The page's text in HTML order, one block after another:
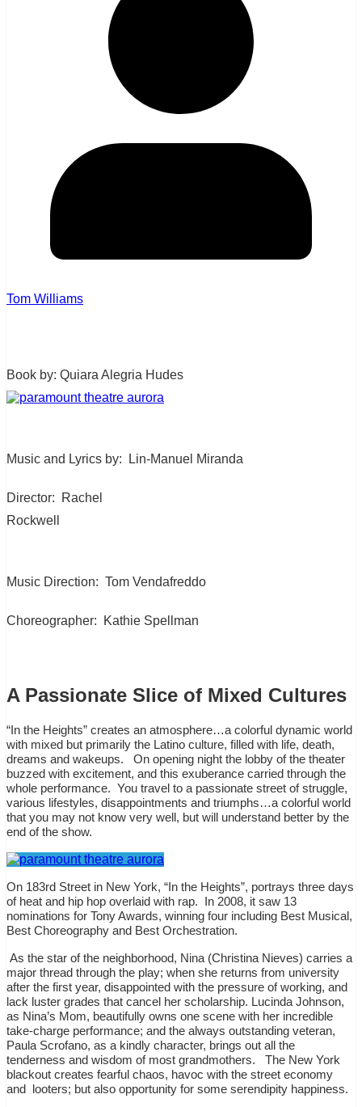
Tom Williams
Book by: Quiara Alegria Hudes
Music and Lyrics by: Lin-Manuel Miranda
Director:
Rachel
Rockwell
Music Direction: Tom Vendafreddo
Choreographer: Kathie Spellman
A Passionate Slice of Mixed Cultures
“In the Heights” creates an atmosphere…a colorful dynamic world
with mixed but primarily the Latino culture, filled with life, death,
dreams and wakeups.
On opening night the lobby of the theater
buzzed with excitement, and this exuberance carried through the
whole performance. You travel to a passionate street of struggle,
various lifestyles, disappointments and triumphs…a colorful world
that you may not know very well, but will understand better by the
end of the show.
On 183rd Street in New York, “In the Heights”, portrays three days
of heat and hip hop overlaid with rap.
In 2008, it saw 13
nominations for Tony Awards, winning four including Best Musical,
Best Choreography and Best Orchestration.
As the star of the neighborhood, Nina (Christina Nieves) carries a
major thread through the play; when she returns from university
after the first year, disappointed with the pressure of working, and
lack luster grades that cancel her scholarship. Lucinda Johnson,
as Nina’s Mom, beautifully owns one scene with her incredible
take-charge performance; and the always outstanding veteran,
Paula Scrofano, as a kindly character, brings out all the
tenderness and wisdom of most grandmothers.
The New York
blackout creates fearful chaos, havoc with the street economy
and
looters; but also opportunity for some serendipity happiness.